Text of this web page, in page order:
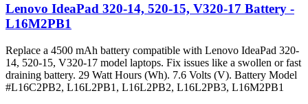
Lenovo IdeaPad 320-14, 520-15, V320-17 Battery -
L16M2PB1
Replace a 4500 mAh battery compatible with Lenovo IdeaPad 320-
14, 520-15, V320-17 model laptops. Fix issues like a swollen or fast
draining battery. 29 Watt Hours (Wh). 7.6 Volts (V). Battery Model
#L16C2PB2, L16L2PB1, L16L2PB2, L16L2PB3, L16M2PB1